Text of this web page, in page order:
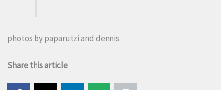
photos bypaparutziand dennis
Share this article